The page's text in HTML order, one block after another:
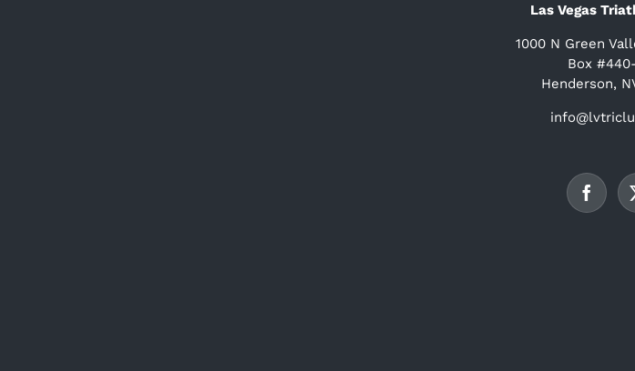
Las Vegas
1000 N Green
Box
Henderson,